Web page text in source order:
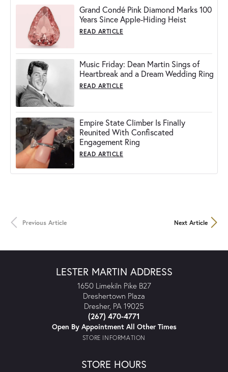
Grand Condé Pink Diamond Marks 100
Years Since Apple-Hiding Heist
READ ARTICLE
Music Friday: Dean Martin Sings of
Heartbreak and a Dream Wedding Ring
READ ARTICLE
Empire State Climber Is Finally
Reunited With Confiscated
Engagement Ring
READ ARTICLE
Previous Article Next Article
LESTER MARTIN ADDRESS
1650 Limekiln Pike B27
Dreshertown Plaza
Dresher, PA 19025
(267) 470-4771
Open By Appointment All Other Times
STORE INFORMATION
STORE HOURS